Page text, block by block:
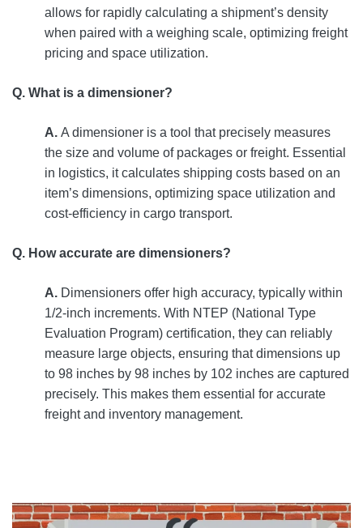
allows for rapidly calculating a shipment’s density
when paired with a weighing scale, optimizing freight
pricing and space utilization.
Q. What is a dimensioner?
A. A dimensioner is a tool that precisely measures
the size and volume of packages or freight. Essential
in logistics, it calculates shipping costs based on an
item’s dimensions, optimizing space utilization and
cost-efficiency in cargo transport.
Q. How accurate are dimensioners?
A. Dimensioners offer high accuracy, typically within
1/2-inch increments. With NTEP (National Type
Evaluation Program) certification, they can reliably
measure large objects, ensuring that dimensions up
to 98 inches by 98 inches by 102 inches are captured
precisely. This makes them essential for accurate
freight and inventory management.